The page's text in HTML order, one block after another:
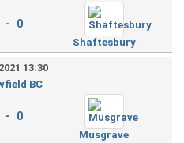
- 0
Shaftesbury
13:30
BC
- 0
Musgrave